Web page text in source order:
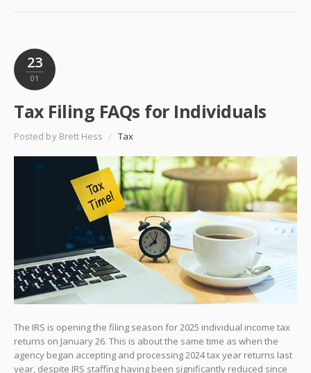
23
01
Tax Filing FAQs for Individuals
Posted by Brett Hess / Tax
The IRS is opening the filing season for 2025 individual income tax
returns on January 26. This is about the same time as when the
agency began accepting and processing 2024 tax year returns last
year, despite IRS staffing having been significantly reduced since